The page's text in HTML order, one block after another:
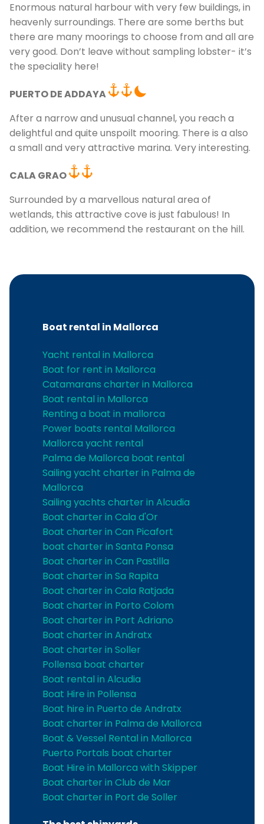
Enormous natural harbour with very few buildings, in
heavenly surroundings. There are some berths but
there are many moorings to choose from and all are
very good. Don’t leave without sampling lobster- it’s
the speciality here!
PUERTO DE ADDAYA
After a narrow and unusual channel, you reach a
delightful and quite unspoilt mooring. There is a also
a small and very attractive marina. Very interesting.
CALA GRAO
Surrounded by a marvellous natural area of
wetlands, this attractive cove is just fabulous! In
addition, we recommend the restaurant on the hill.
Boat rental in Mallorca
Yacht rental in Mallorca
Boat for rent in Mallorca
Catamarans charter in Mallorca
Boat rental in Mallorca
Renting a boat in mallorca
Power boats rental Mallorca
Mallorca yacht rental
Palma de Mallorca boat rental
Sailing yacht charter in Palma de
Mallorca
Sailing yachts charter in Alcudia
Boat charter in Cala d'Or
Boat charter in Can Picafort
boat charter in Santa Ponsa
Boat charter in Can Pastilla
Boat charter in Sa Rapita
Boat charter in Cala Ratjada
Boat charter in Porto Colom
Boat charter in Port Adriano
Boat charter in Andratx
Boat charter in Soller
Pollensa boat charter
Boat rental in Alcudia
Boat Hire in Pollensa
Boat hire in Puerto de Andratx
Boat charter in Palma de Mallorca
Boat & Vessel Rental in Mallorca
Puerto Portals boat charter
Boat Hire in Mallorca with Skipper
Boat charter in Club de Mar
Boat charter in Port de Soller